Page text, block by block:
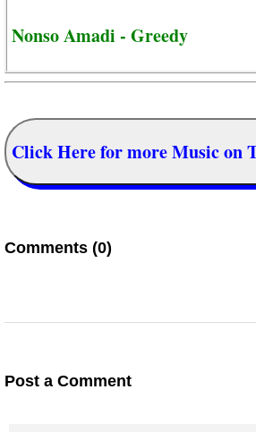
Nonso Amadi - Greedy
Click Here for more Music on
Comments (0)
Post a Comment